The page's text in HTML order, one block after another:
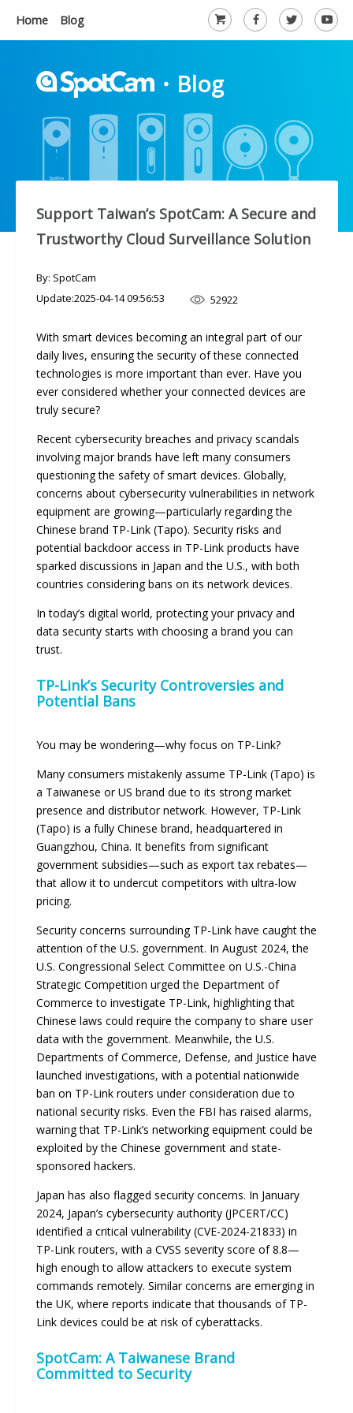
Home Blog
・ Blog
Support Taiwan’s SpotCam: A Secure and
Trustworthy Cloud Surveillance Solution
By: SpotCam
Update:2025-04-14 09:56:53 52922
With smart devices becoming an integral part of our
daily lives, ensuring the security of these connected
technologies is more important than ever. Have you
ever considered whether your connected devices are
truly secure?
Recent cybersecurity breaches and privacy scandals
involving major brands have left many consumers
questioning the safety of smart devices. Globally,
concerns about cybersecurity vulnerabilities in network
equipment are growing—particularly regarding the
Chinese brand TP-Link (Tapo). Security risks and
potential backdoor access in TP-Link products have
sparked discussions in Japan and the U.S., with both
countries considering bans on its network devices.
In today’s digital world, protecting your privacy and
data security starts with choosing a brand you can
trust.
TP-Link’s Security Controversies and
Potential Bans
You may be wondering—why focus on TP-Link?
Many consumers mistakenly assume TP-Link (Tapo) is
a Taiwanese or US brand due to its strong market
presence and distributor network. However, TP-Link
(Tapo) is a fully Chinese brand, headquartered in
Guangzhou, China. It benefits from significant
government subsidies—such as export tax rebates—
that allow it to undercut competitors with ultra-low
pricing.
Security concerns surrounding TP-Link have caught the
attention of the U.S. government. In August 2024, the
U.S. Congressional Select Committee on U.S.-China
Strategic Competition urged the Department of
Commerce to investigate TP-Link, highlighting that
Chinese laws could require the company to share user
data with the government. Meanwhile, the U.S.
Departments of Commerce, Defense, and Justice have
launched investigations, with a potential nationwide
ban on TP-Link routers under consideration due to
national security risks. Even the FBI has raised alarms,
warning that TP-Link’s networking equipment could be
exploited by the Chinese government and state-
sponsored hackers.
Japan has also flagged security concerns. In January
2024, Japan’s cybersecurity authority (JPCERT/CC)
identified a critical vulnerability (CVE-2024-21833) in
TP-Link routers, with a CVSS severity score of 8.8—
high enough to allow attackers to execute system
commands remotely. Similar concerns are emerging in
the UK, where reports indicate that thousands of TP-
Link devices could be at risk of cyberattacks.
SpotCam: A Taiwanese Brand
Committed to Security